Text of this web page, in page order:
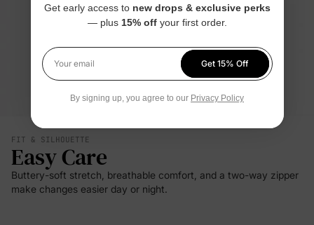
FIT & SILHOUETTE
Easy Care
Buttery-soft stretch, breathable comfort, and a two-way zipper
make changes easier day or night.
Get early access to new drops & exclusive perks
— plus 15% offyour first order.
Your email
Get 15% Off
By signing up, you agree to our Privacy Policy